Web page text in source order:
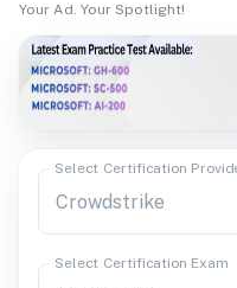
Your Ad. Your Spotlight!
Select Certification
Select Certification Exam